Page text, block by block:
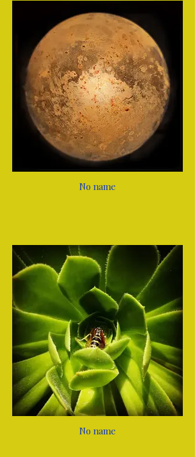
No name
No name